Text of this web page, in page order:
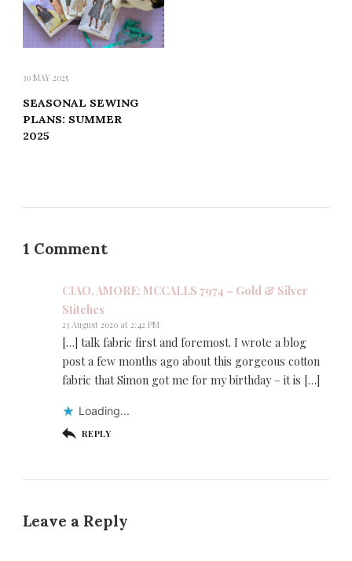
30 MAY 2025
SEASONAL SEWING
PLANS: SUMMER
2025
1 Comment
CIAO, AMORE: MCCALLS 7974 – Gold & Silver
Stitches
23 August 2020 at 2:42 PM
[…] talk fabric first and foremost. I wrote a blog
post a few months ago about this gorgeous cotton
fabric that Simon got me for my birthday – it is […]
Loading...
REPLY
Leave a Reply